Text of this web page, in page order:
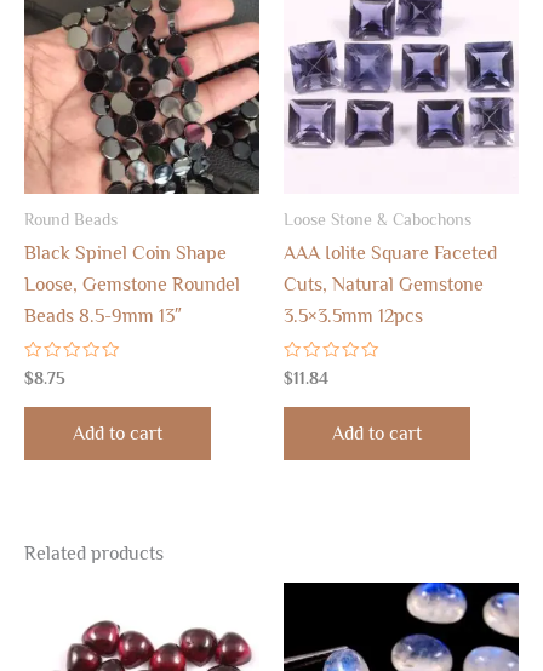
Round Beads
Black Spinel Coin Shape
Loose, Gemstone Roundel
Beads 8.5-9mm 13″
Rated
0
out
$8.75
Add to cart
Loose Stone & Cabochons
AAA Iolite Square Faceted
Cuts, Natural Gemstone
3.5×3.5mm 12pcs
Rated
0
out
$11.84
Add to cart
Related products